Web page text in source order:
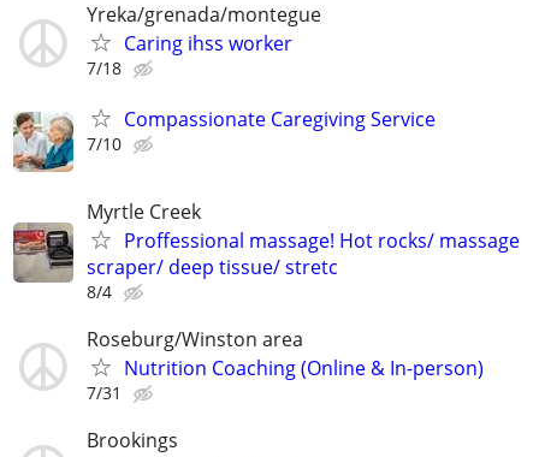
Yreka/grenada/montegue
Caring ihss worker
7/18
Compassionate Caregiving Service
7/10
Myrtle Creek
Proffessional massage! Hot rocks/ massage
scraper/ deep tissue/ stretc
8/4
Roseburg/Winston area
Nutrition Coaching (Online & In-person)
7/31
Brookings